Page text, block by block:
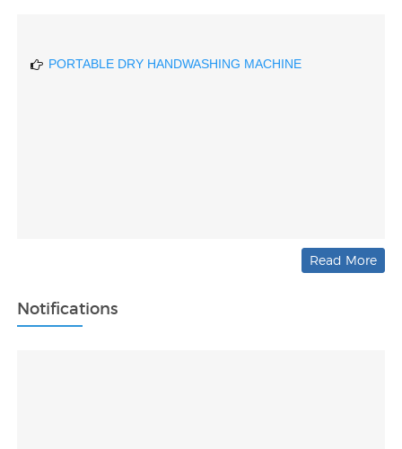
Read More
Notifications